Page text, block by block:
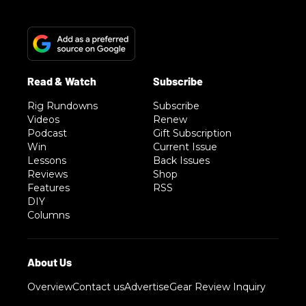
Rig Rundowns
Videos
Podcast
Win
Lessons
Reviews
Features
DIY
Columns
Subscribe
Renew
Gift Subscription
Current Issue
Back Issues
Shop
RSS
OverviewContact usAdvertiseGear Review Inquiry